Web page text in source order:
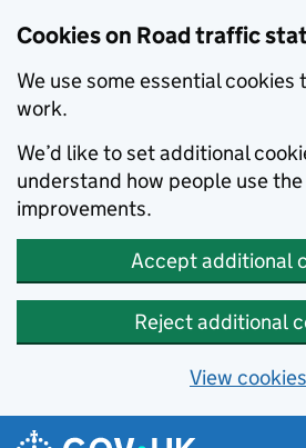
Cookies on Road traffic
We use some essential
work.
We’d like to set additional
understand how people use
improvements.
Accept additional
Reject additional
View cookies
Skip to main content